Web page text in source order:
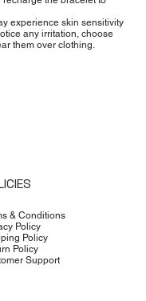
experience skin sensitivity
any irritation, choose
them over clothing.
& Conditions
Policy
Policy
Policy
Support